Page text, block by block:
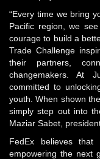
“Every time we bring
Pacific region, we
courage to build a
Trade Challenge
their partners,
changemakers. At
committed to
youth. When shown
simply step out into
Maziar Sabet,
FedEx believes
empowering the next